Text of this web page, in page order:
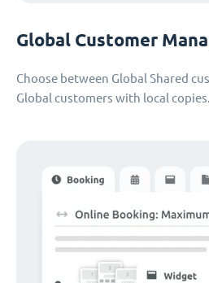
Global Customer
Choose between Global Shared
Global customers with local copies.